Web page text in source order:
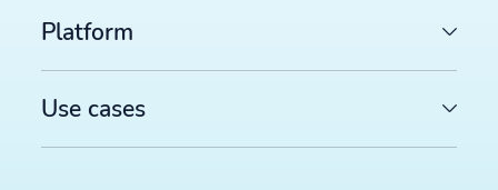
Platform
Use cases